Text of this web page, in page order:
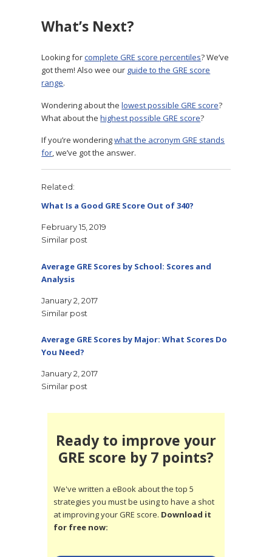
What’s Next?
Looking forcomplete GRE score percentiles? We’ve
got them! Also wee our guide to the GRE score
range.
Wondering about thelowest possible GRE score?
What about thehighest possible GRE score?
If you’re wonderingwhat the acronym GRE stands
for, we’ve got the answer.
Related
What Is a Good GRE Score Out of 340?
February 15, 2019
Similar post
Average GRE Scores by School: Scores and
Analysis
January 2, 2017
Similar post
Average GRE Scores by Major: What Scores Do
You Need?
January 2, 2017
Similar post
Ready to improve your
GRE score by 7 points?
We've written a eBook about the top 5
strategies you must be using to have a shot
at improving your GRE score. Download it
for free now: